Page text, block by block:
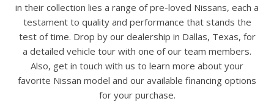
in their collection lies a range of pre-loved Nissans, each a
testament to quality and performance that stands the
test of time. Drop by our dealership in Dallas, Texas, for
a detailed vehicle tour with one of our team members.
Also, get in touch with us to learn more about your
favorite Nissan model and our available financing options
for your purchase.